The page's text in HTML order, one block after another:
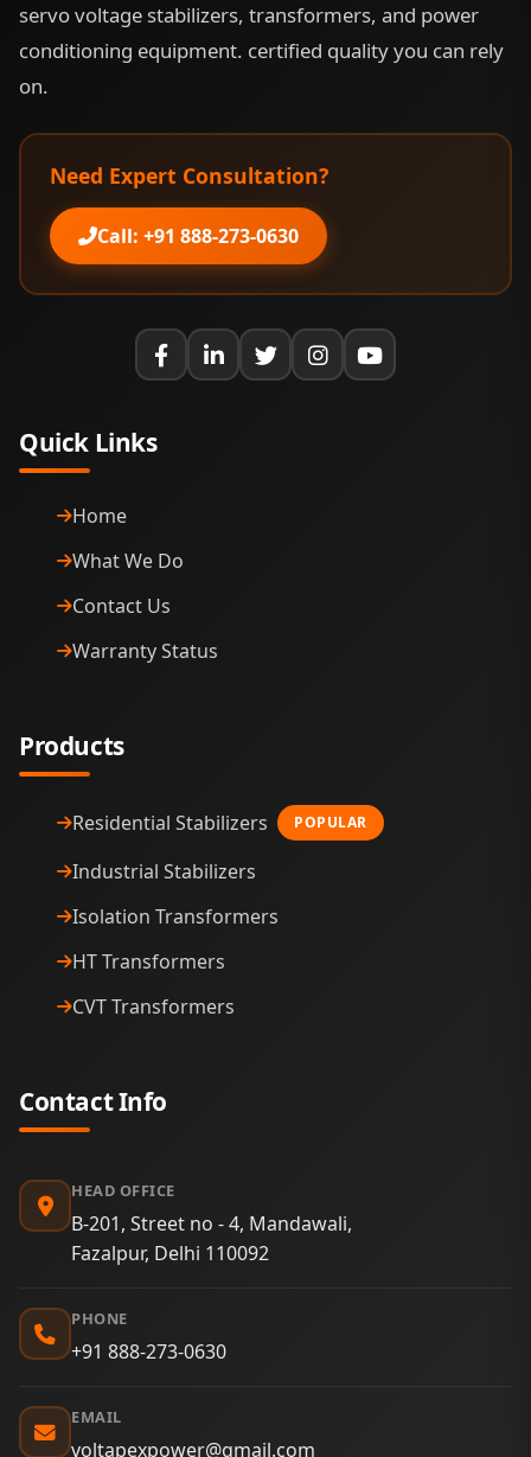
servo voltage stabilizers, transformers, and power
conditioning equipment. certified quality you can rely
on.
Need Expert Consultation?
Call: +91 888-273-0630
Quick Links
Home
What We Do
Contact Us
Warranty Status
Products
Residential Stabilizers POPULAR
Industrial Stabilizers
Isolation Transformers
HT Transformers
CVT Transformers
Contact Info
HEAD OFFICE
B-201, Street no - 4, Mandawali,
Fazalpur, Delhi 110092
PHONE
+91 888-273-0630
EMAIL
voltapexpower@gmail.com